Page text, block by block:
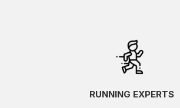
RUNNING EXPERTS